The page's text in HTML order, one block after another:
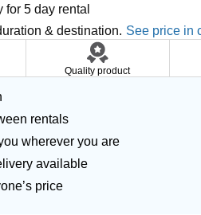
5 day rental
& destination.
Quality product
rentals
wherever you are
available
price